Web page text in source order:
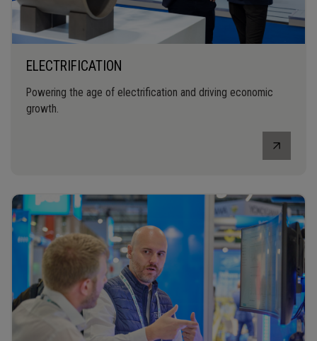
ELECTRIFICATION
Powering the age of electrification and driving economic
growth.